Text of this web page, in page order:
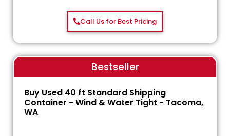
Call Us for Best Pricing
Bestseller
Buy Used 40 ft Standard Shipping
Container - Wind & Water Tight - Tacoma,
WA